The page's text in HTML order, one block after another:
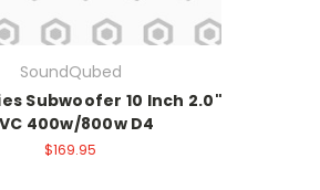
SoundQubed
Subwoofer 10 Inch 2.0"
400w/800w D4
$169.95